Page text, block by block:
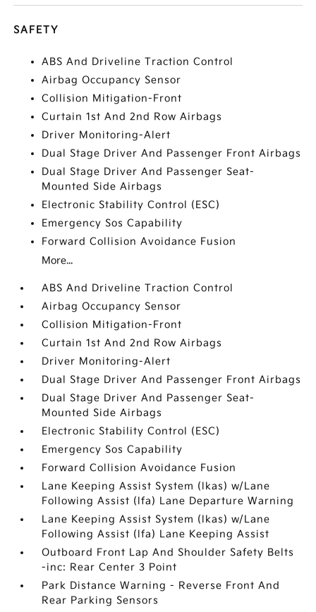
SAFETY
ABS And Driveline Traction Control
Airbag Occupancy Sensor
Collision Mitigation-Front
Curtain 1st And 2nd Row Airbags
Driver Monitoring-Alert
Dual Stage Driver And Passenger Front Airbags
Dual Stage Driver And Passenger Seat-
Mounted Side Airbags
Electronic Stability Control (ESC)
Emergency Sos Capability
Forward Collision Avoidance Fusion
More...
ABS And Driveline Traction Control
Airbag Occupancy Sensor
Collision Mitigation-Front
Curtain 1st And 2nd Row Airbags
Driver Monitoring-Alert
Dual Stage Driver And Passenger Front Airbags
Dual Stage Driver And Passenger Seat-
Mounted Side Airbags
Electronic Stability Control (ESC)
Emergency Sos Capability
Forward Collision Avoidance Fusion
Lane Keeping Assist System (lkas) w/Lane
Following Assist (lfa) Lane Departure Warning
Lane Keeping Assist System (lkas) w/Lane
Following Assist (lfa) Lane Keeping Assist
Outboard Front Lap And Shoulder Safety Belts
-inc: Rear Center 3 Point
Park Distance Warning - Reverse Front And
Rear Parking Sensors